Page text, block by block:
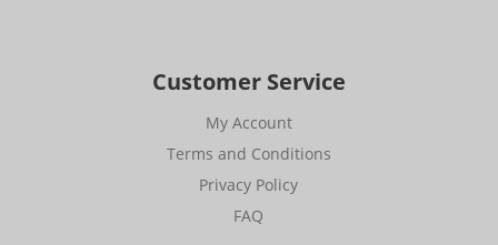
Customer Service
My Account
Terms and Conditions
Privacy Policy
FAQ